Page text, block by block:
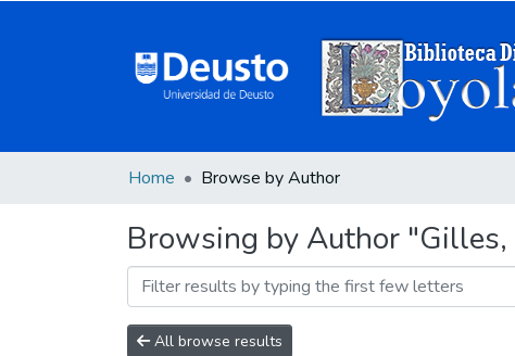
Home Browse by Author
Browsing by Author
All browse results